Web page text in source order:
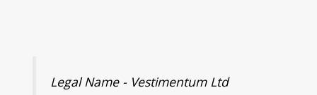
Legal Name - Vestimentum Ltd